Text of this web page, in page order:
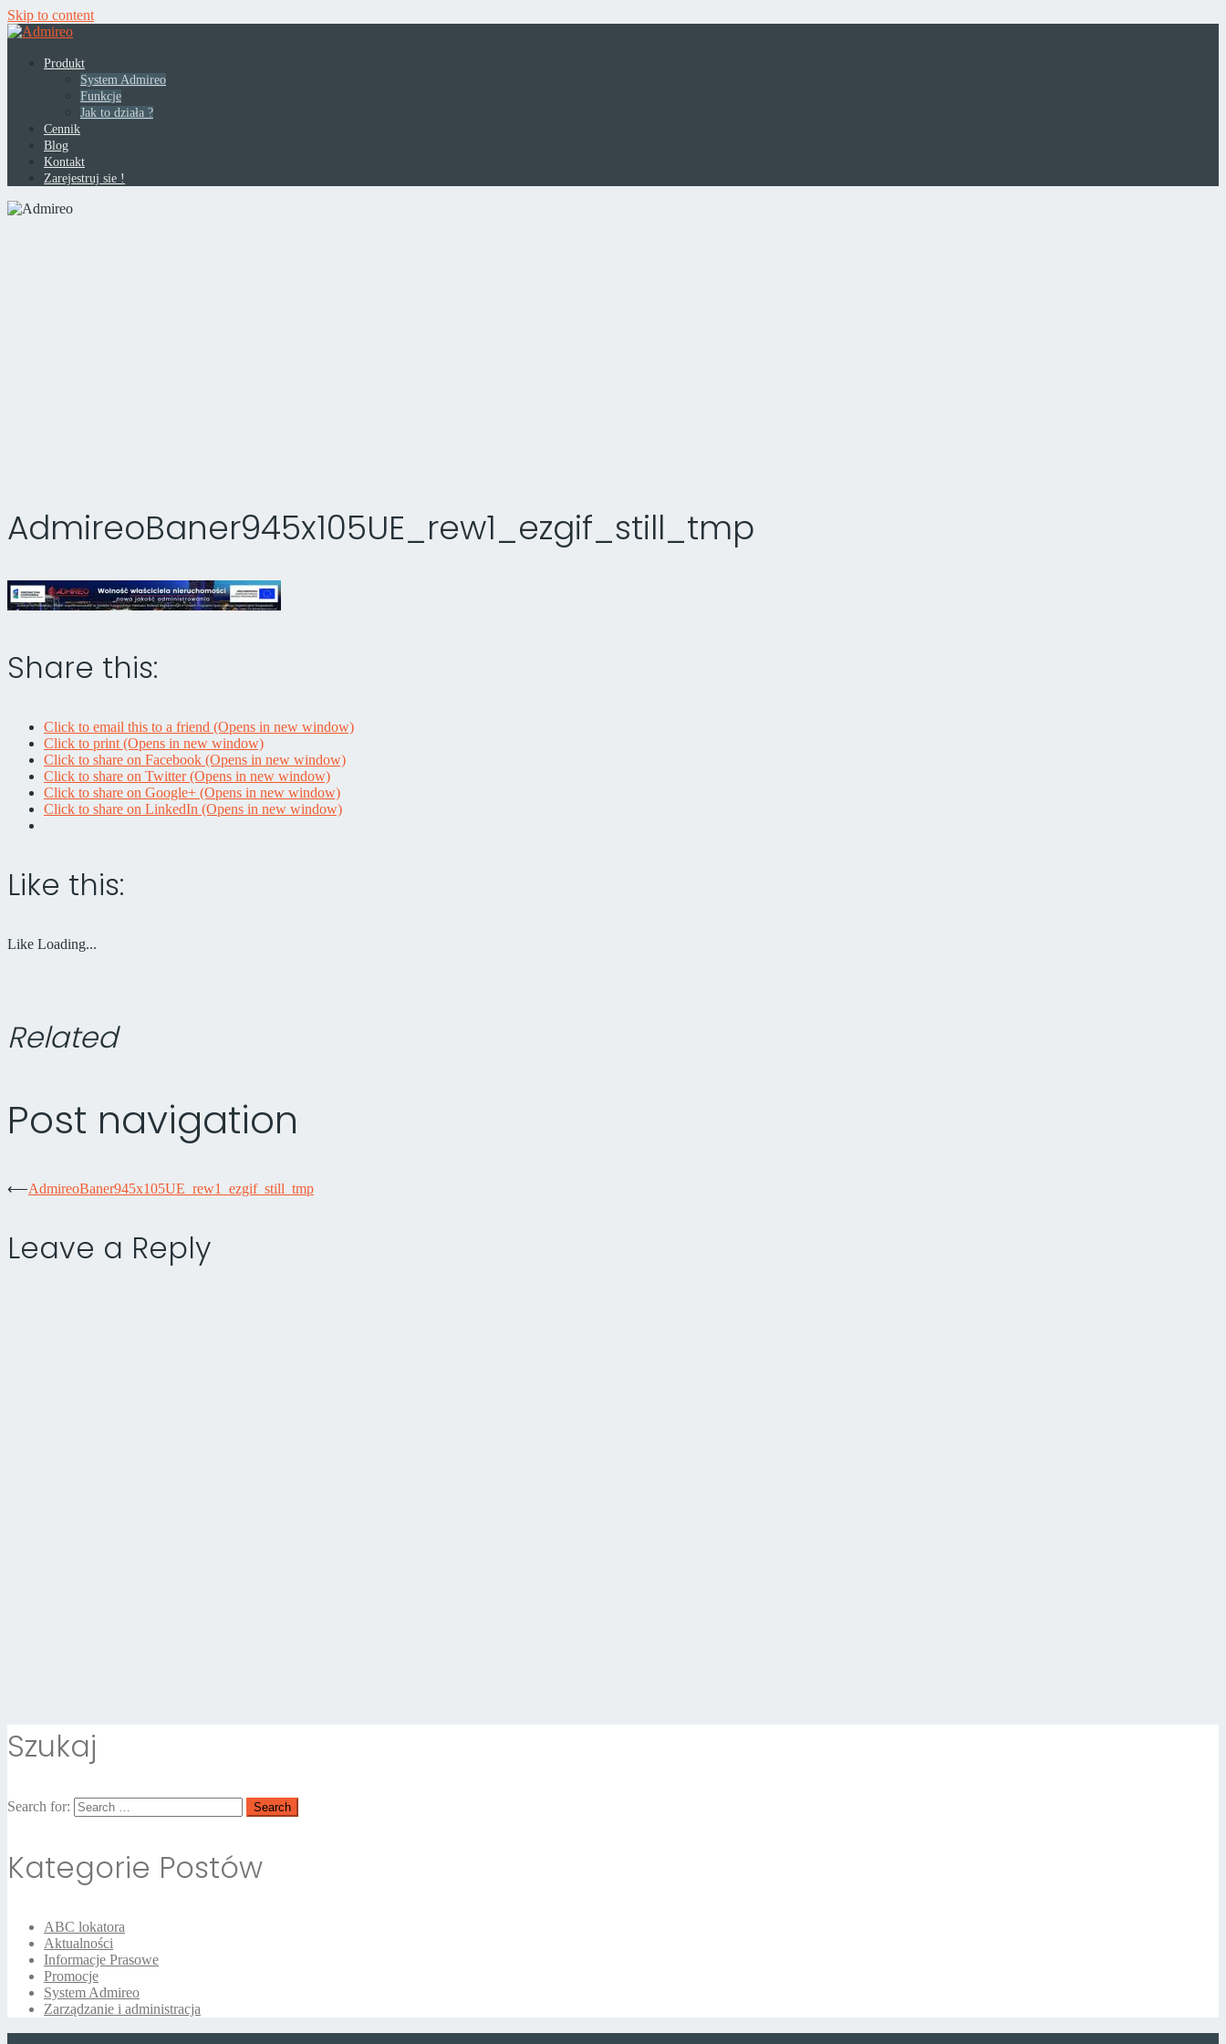
Skip to content
Produkt
System Admireo
Funkcje
Jak to działa ?
Cennik
Blog
Kontakt
Zarejestruj sie !
AdmireoBaner945x105UE_rew1_ezgif_still_tmp
Share this:
Click to email this to a friend (Opens in new window)
Click to print (Opens in new window)
Click to share on Facebook (Opens in new window)
Click to share on Twitter (Opens in new window)
Click to share on Google+ (Opens in new window)
Click to share on LinkedIn (Opens in new window)
Like this:
Like Loading...
Related
Post navigation
⟵AdmireoBaner945x105UE_rew1_ezgif_still_tmp
Leave a Reply
Szukaj
Search for:
Kategorie Postów
ABC lokatora
Aktualności
Informacje Prasowe
Promocje
System Admireo
Zarządzanie i administracja